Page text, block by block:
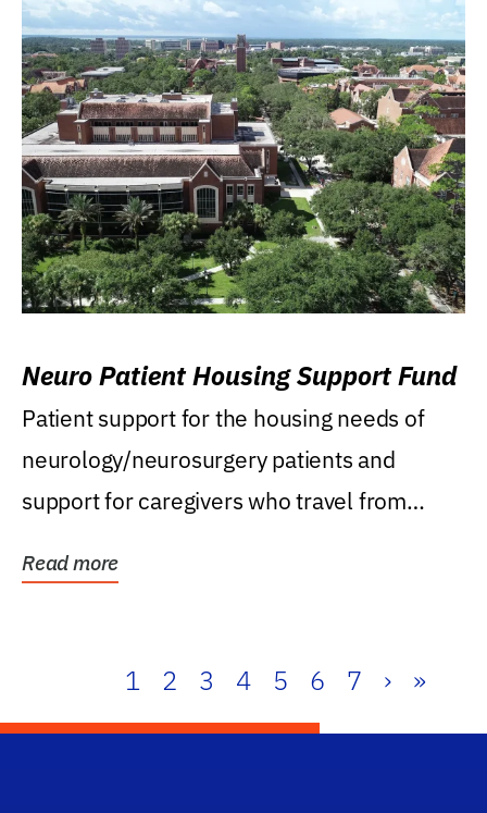
Neuro Patient Housing Support Fund
Patient support for the housing needs of
neurology/neurosurgery patients and
support for caregivers who travel from
Read more
1 2 3 4 5 6 7 › »